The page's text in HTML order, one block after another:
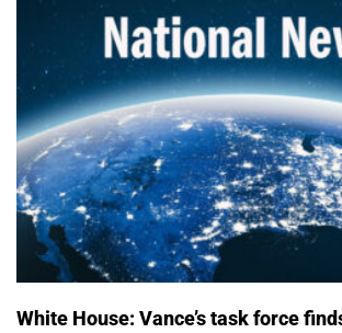
White House: Vance’s task force